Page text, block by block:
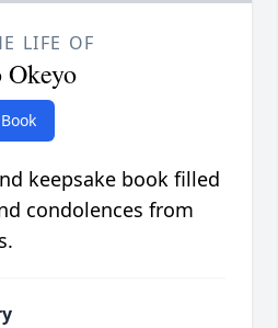
LIFE OF
Okeyo
keepsake book filled
condolences from